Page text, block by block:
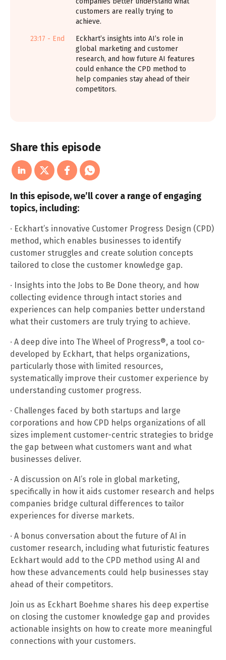
customers are really trying to
achieve.
23:17 - End
Eckhart’s insights into AI’s role in
global marketing and customer
research, and how future AI features
could enhance the CPD method to
help companies stay ahead of their
competitors.
Share this episode
In this episode, we’ll cover a range of engaging
topics, including:
· Eckhart’s innovative Customer Progress Design (CPD)
method, which enables businesses to identify
customer struggles and create solution concepts
tailored to close the customer knowledge gap.
· Insights into the Jobs to Be Done theory, and how
collecting evidence through intact stories and
experiences can help companies better understand
what their customers are truly trying to achieve.
· A deep dive into The Wheel of Progress®, a tool co-
developed by Eckhart, that helps organizations,
particularly those with limited resources,
systematically improve their customer experience by
understanding customer progress.
· Challenges faced by both startups and large
corporations and how CPD helps organizations of all
sizes implement customer-centric strategies to bridge
the gap between what customers want and what
businesses deliver.
· A discussion on AI’s role in global marketing,
specifically in how it aids customer research and helps
companies bridge cultural differences to tailor
experiences for diverse markets.
· A bonus conversation about the future of AI in
customer research, including what futuristic features
Eckhart would add to the CPD method using AI and
how these advancements could help businesses stay
ahead of their competitors.
Join us as Eckhart Boehme shares his deep expertise
on closing the customer knowledge gap and provides
actionable insights on how to create more meaningful
connections with your customers.